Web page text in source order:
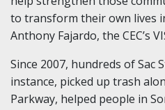
to transform their own lives
Anthony Fajardo, the CEC’s
Since 2007, hundreds of Sac
instance, picked up trash
Parkway, helped people in